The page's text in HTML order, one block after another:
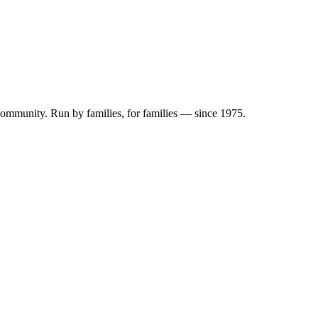
Run by families, for families — since 1975.